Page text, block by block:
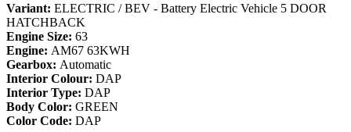
Variant: ELECTRIC / BEV - Battery Electric Vehicle 5 DOOR
HATCHBACK
Engine Size: 63
Engine: AM67 63KWH
Gearbox: Automatic
Interior Colour: DAP
Interior Type: DAP
Body Color: GREEN
Color Code: DAP